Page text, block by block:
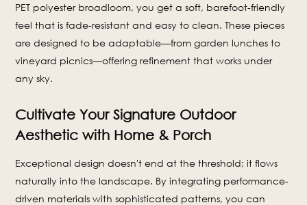
PET polyester broadloom, you get a soft, barefoot-friendly
feel that is fade-resistant and easy to clean. These pieces
are designed to be adaptable—from garden lunches to
vineyard picnics—offering refinement that works under
any sky.
Cultivate Your Signature Outdoor
Aesthetic with Home & Porch
Exceptional design doesn't end at the threshold; it flows
naturally into the landscape. By integrating performance-
driven materials with sophisticated patterns, you can